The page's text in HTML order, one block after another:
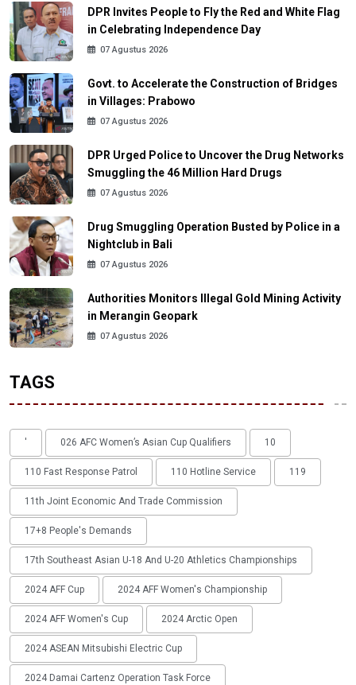
DPR Invites People to Fly the Red and White Flag
in Celebrating Independence Day
07 Agustus 2026
Govt. to Accelerate the Construction of Bridges
in Villages: Prabowo
07 Agustus 2026
DPR Urged Police to Uncover the Drug Networks
Smuggling the 46 Million Hard Drugs
07 Agustus 2026
Drug Smuggling Operation Busted by Police in a
Nightclub in Bali
07 Agustus 2026
Authorities Monitors Illegal Gold Mining Activity
in Merangin Geopark
07 Agustus 2026
TAGS
' 026 AFC Women’s Asian Cup Qualifiers 10
110 Fast Response Patrol 110 Hotline Service 119
11th Joint Economic And Trade Commission
17+8 People's Demands
17th Southeast Asian U-18 And U-20 Athletics Championships
2024 AFF Cup 2024 AFF Women's Championship
2024 AFF Women's Cup 2024 Arctic Open
2024 ASEAN Mitsubishi Electric Cup
2024 Damai Cartenz Operation Task Force